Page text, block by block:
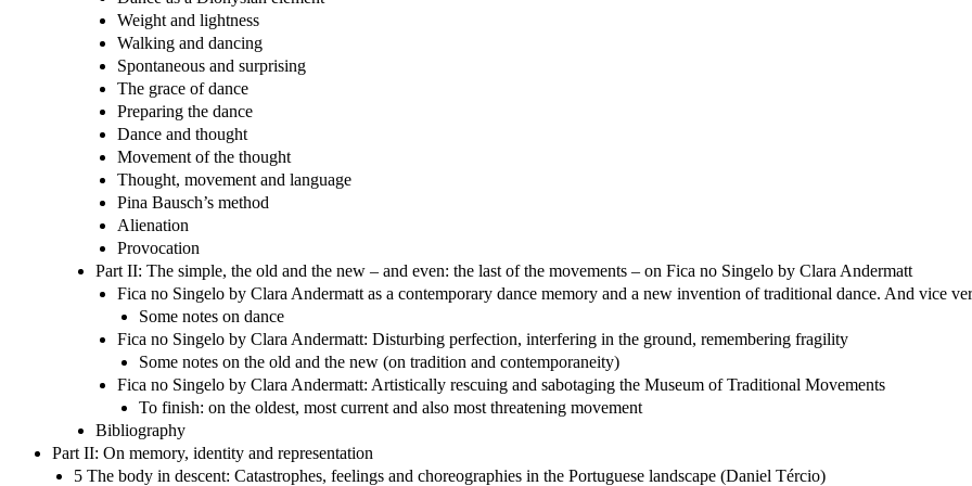
Weight and lightness
Walking and dancing
Spontaneous and surprising
The grace of dance
Preparing the dance
Dance and thought
Movement of the thought
Thought, movement and language
Pina Bausch’s method
Alienation
Provocation
Part II: The simple, the old and the new – and even: the last of the movements – on Fica no Singelo by Clara Andermatt
Fica no Singelo by Clara Andermatt as a contemporary dance memory and a new invention of traditional dance. And vice
Some notes on dance
Fica no Singelo by Clara Andermatt: Disturbing perfection, interfering in the ground, remembering fragility
Some notes on the old and the new (on tradition and contemporaneity)
Fica no Singelo by Clara Andermatt: Artistically rescuing and sabotaging the Museum of Traditional Movements
To finish: on the oldest, most current and also most threatening movement
Bibliography
Part II: On memory, identity and representation
5 The body in descent: Catastrophes, feelings and choreographies in the Portuguese landscape (Daniel Tércio)